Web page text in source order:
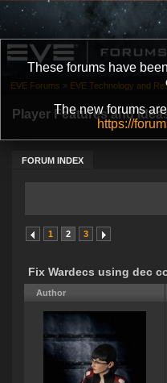
These forums have been
The new forums
https://
Player Features and
FORUM INDEX
EVE Forums » EVE Technology and
1 2 3
Fix Wardecs using dec
Author